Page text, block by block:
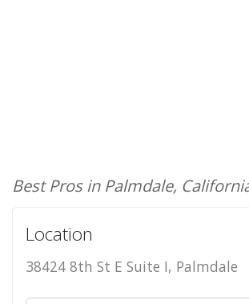
Best Pros in Palmdale,
Location
38424 8th St E Suite I, Palmdale